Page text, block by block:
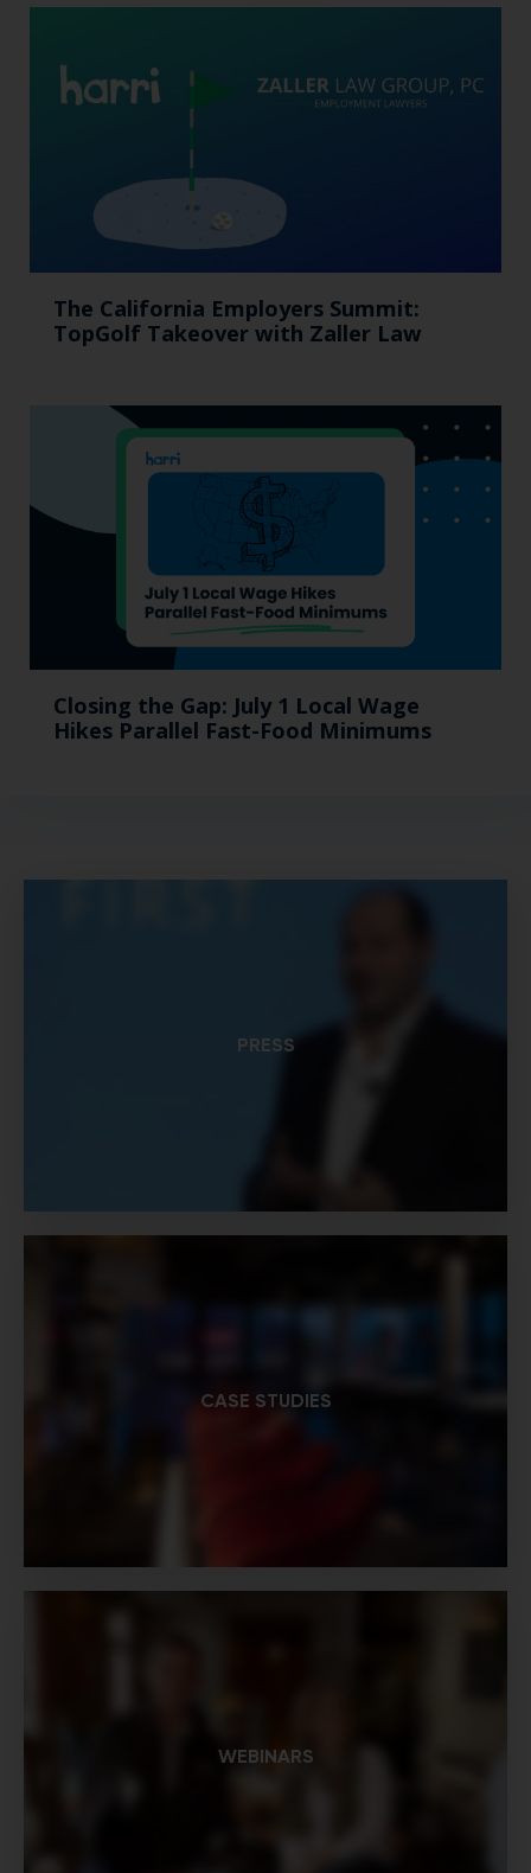
The California Employers Summit:
TopGolf Takeover with Zaller Law
Closing the Gap: July 1 Local Wage
Hikes Parallel Fast-Food Minimums
PRESS
CASE STUDIES
WEBINARS